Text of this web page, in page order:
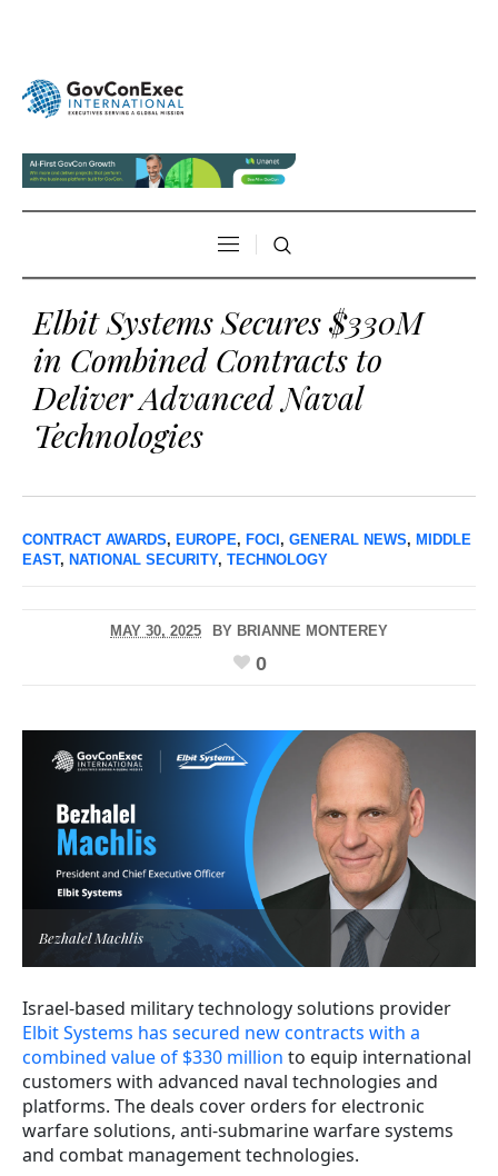
Elbit Systems Secures $330M
in Combined Contracts to
Deliver Advanced Naval
Technologies
CONTRACT AWARDS, EUROPE, FOCI, GENERAL NEWS, MIDDLE
EAST, NATIONAL SECURITY, TECHNOLOGY
MAY 30, 2025 BY BRIANNE MONTEREY
0
Bezhalel Machlis
Israel-based military technology solutions provider
Elbit Systems has secured new contracts with a
combined value of $330 million to equip international
customers with advanced naval technologies and
platforms. The deals cover orders for electronic
warfare solutions, anti-submarine warfare systems
and combat management technologies.